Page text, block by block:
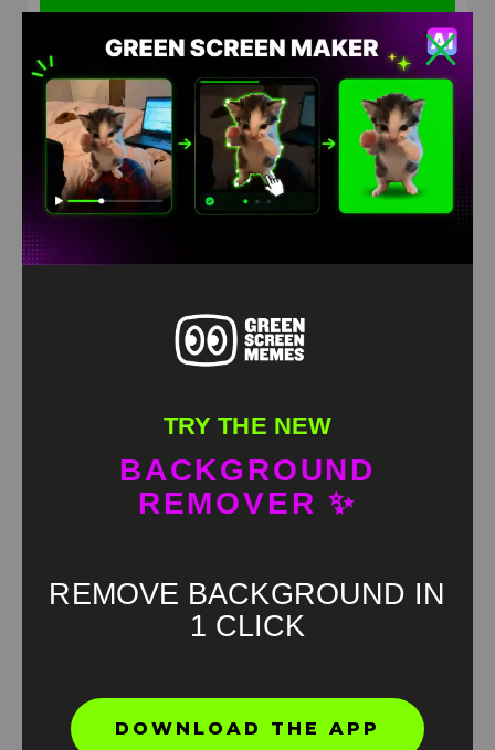
TRY THE NEW
BACKGROUND
REMOVER ✨
REMOVE BACKGROUND IN
1 CLICK
DOWNLOAD THE APP